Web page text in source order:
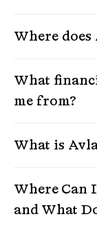
Where does
What
me from?
What is
Where Can
and What